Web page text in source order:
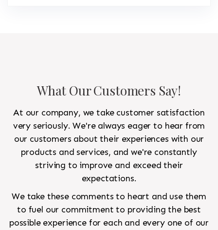
What Our Customers Say!
At our company, we take customer satisfaction
very seriously. We're always eager to hear from
our customers about their experiences with our
products and services, and we're constantly
striving to improve and exceed their
expectations.
We take these comments to heart and use them
to fuel our commitment to providing the best
possible experience for each and every one of our